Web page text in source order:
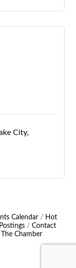
City
Calendar
Hot
Contact
Chamber